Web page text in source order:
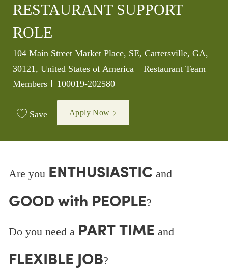
RESTAURANT SUPPORT
ROLE
Location
104 Main Street Market Place, SE, Cartersville, GA,
30121, United States of America
Category
Restaurant Team
Members
Job Id
100019-202580
Save Apply Now
Are you ENTHUSIASTIC and
GOOD with PEOPLE?
Do you need a PART TIME and
FLEXIBLE JOB?